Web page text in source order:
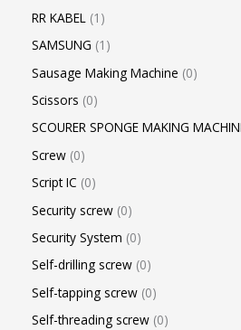
RR KABEL
1
SAMSUNG 1
Sausage Making Machine 0
Scissors 0
SCOURER SPONGE MAKING
Screw 0
Script IC 0
Security screw 0
Security System 0
Self-drilling screw 0
Self-tapping screw 0
Self-threading screw 0